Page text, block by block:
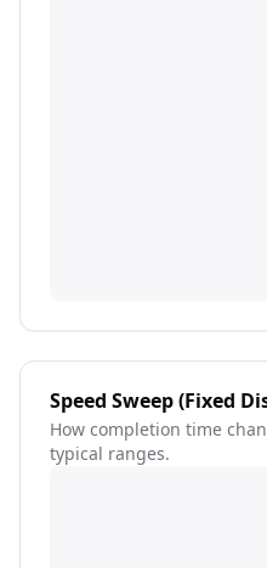
Speed Sweep (Fixed
How completion time
typical ranges.